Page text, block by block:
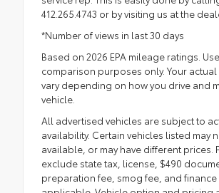
412.265.4743 or by visiting us at the
*Number of views in last 30 days
Based on 2026 EPA mileage ratings.
comparison purposes only. Your
vary depending on how you drive and
vehicle.
All advertised vehicles are subject to
availability. Certain vehicles listed may
available, or may have different prices.
exclude state tax, license, $490
preparation fee, smog fee, and